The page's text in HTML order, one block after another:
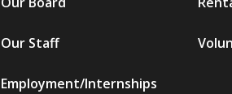
Our Staff
Employment/Internships